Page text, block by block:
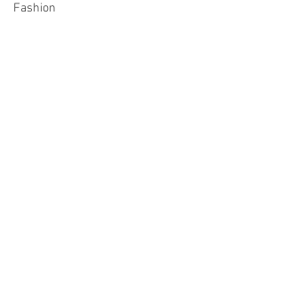
Fashion